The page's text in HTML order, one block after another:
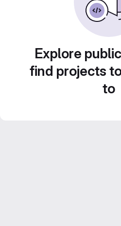
Explore
find projects
to